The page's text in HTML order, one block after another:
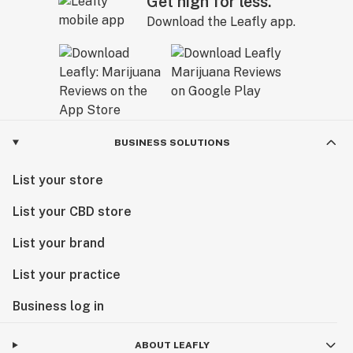
Download the Leafly app.
BUSINESS SOLUTIONS
List your store
List your CBD store
List your brand
List your practice
Business log in
ABOUT LEAFLY